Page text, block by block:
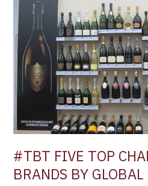
#TBT FIVE TOP
BRANDS BY
TOP
CHAMPAGNE
BRANDS
BY
GLOBAL
SALES
FOR